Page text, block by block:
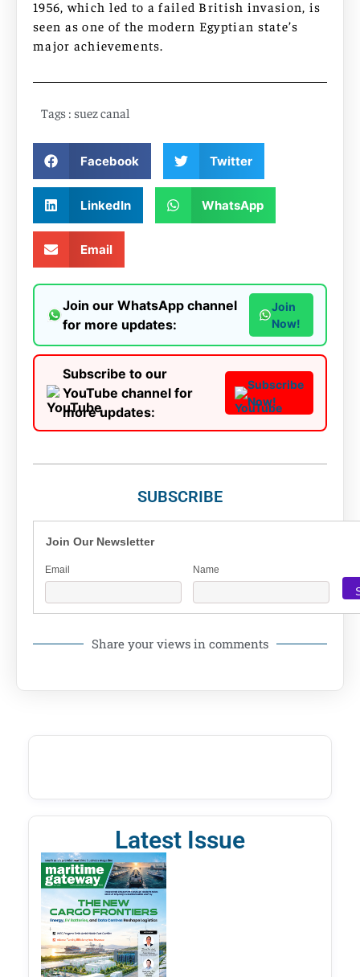
1956, which led to a failed British invasion, is
seen as one of the modern Egyptian state’s
major achievements.
Tags : suez canal
Facebook Twitter
LinkedIn WhatsApp
Email
Join our WhatsApp channel
for more updates:
Join
Now!
Subscribe to our
YouTube channel for
more updates:
Subscribe
Now!
SUBSCRIBE
Join Our Newsletter
Email Name
Share your views in comments
Latest Issue